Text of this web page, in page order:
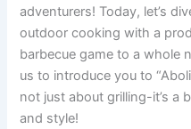
adventurers! Today, let’s
outdoor cooking with a
barbecue game to⁣ a whole
us to introduce you to
not just about grilling-it’s ⁤a
and style!